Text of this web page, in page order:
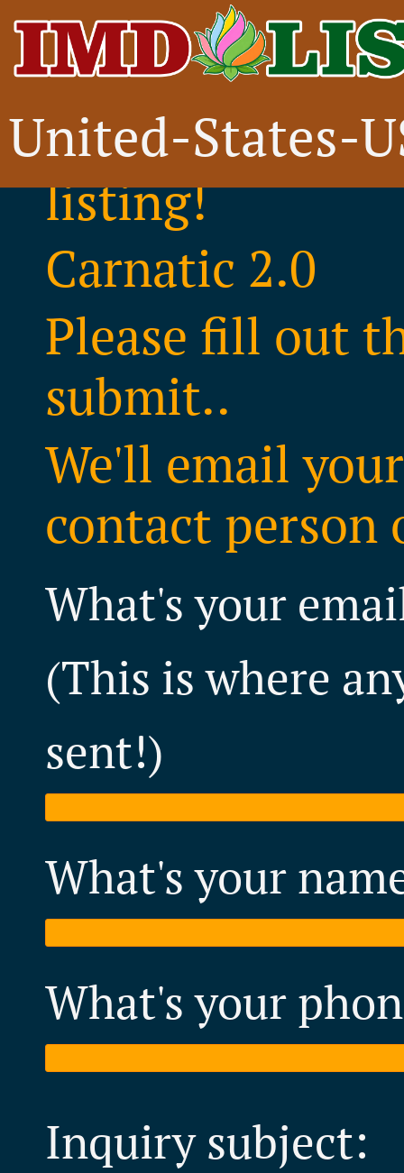
United-States-
Thank you for
listing!
Carnatic 2.0
Please fill out
submit..
We'll email
contact
What's your
(This is where
sent!)
What's your
What's your
Inquiry subject: